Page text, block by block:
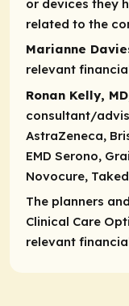
or devices they
related to the
Marianne
relevant
Ronan Kelly,
consultant/
AstraZeneca,
EMD Serono,
Novocure,
The planners
Clinical Care
relevant